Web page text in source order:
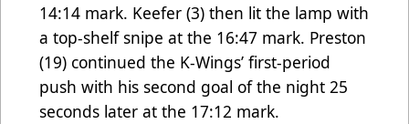
14:14 mark. Keefer (3) then lit the lamp with
a top-shelf snipe at the 16:47 mark. Preston
(19) continued the K-Wings’ first-period
push with his second goal of the night 25
seconds later at the 17:12 mark.